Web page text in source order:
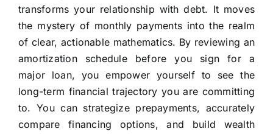
transforms your relationship with debt. It moves
the mystery of monthly payments into the realm
of clear, actionable mathematics. By reviewing an
amortization schedule before you sign for a
major loan, you empower yourself to see the
long-term financial trajectory you are committing
to. You can strategize prepayments, accurately
compare financing options, and build wealth